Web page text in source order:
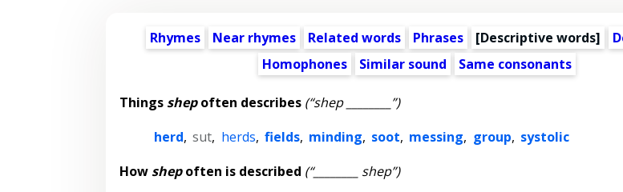
Rhymes Near rhymes Related words Phrases [Descriptive words]
Homophones
Similar sound Same consonants
Things shepoften describes (“shep ________”)
herd, sut, herds, fields, minding, soot, messing, group, systolic
How shepoften is described (“________ shep”)